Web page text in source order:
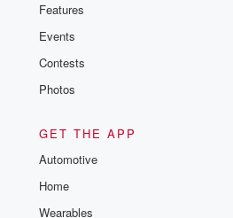
Features
Events
Contests
Photos
GET THE APP
Automotive
Home
Wearables